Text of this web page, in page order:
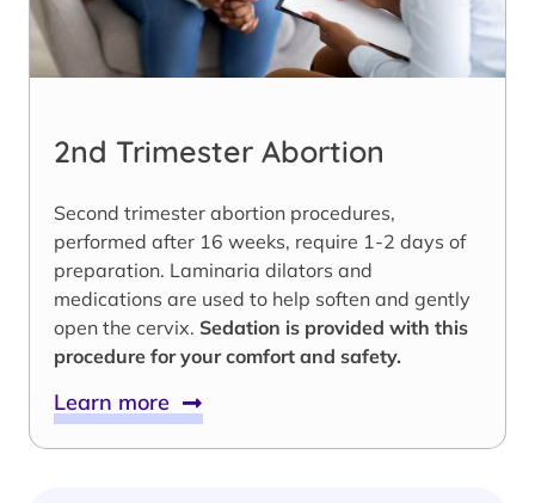
2nd Trimester Abortion
Second trimester abortion procedures,
performed after 16 weeks, require 1-2 days of
preparation. Laminaria dilators and
medications are used to help soften and gently
open the cervix. Sedation is provided with this
procedure for your comfort and safety.
Learn more